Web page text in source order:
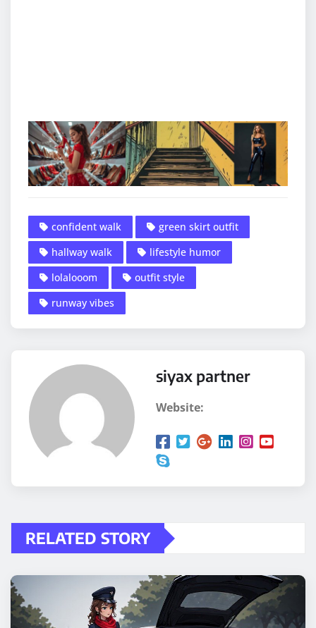
confident walk
green skirt outfit
hallway walk
lifestyle humor
lolalooom
outfit style
runway vibes
siyax partner
Website:
RELATED STORY